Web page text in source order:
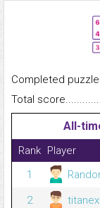
Completed
Total
All-
Rank Player
1
2
titanex